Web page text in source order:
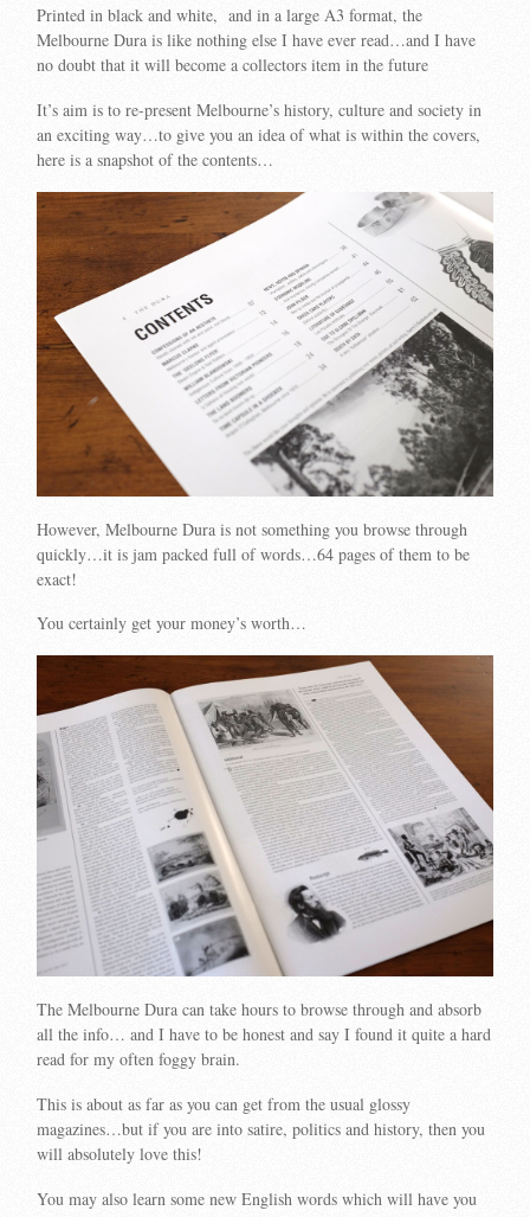
Printed in black and white, and in a large A3 format, the
Melbourne Dura is like nothing else I have ever read…and I have
no doubt that it will become a collectors item in the future
It’s aim is to re-present Melbourne’s history, culture and society in
an exciting way…to give you an idea of what is within the covers,
here is a snapshot of the contents…
However, Melbourne Dura is not something you browse through
quickly…it is jam packed full of words…64 pages of them to be
exact!
You certainly get your money’s worth…
The Melbourne Dura can take hours to browse through and absorb
all the info… and I have to be honest and say I found it quite a hard
read for my often foggy brain.
This is about as far as you can get from the usual glossy
magazines…but if you are into satire, politics and history, then you
will absolutely love this!
You may also learn some new English words which will have you